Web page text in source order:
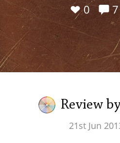
0
7
Review
21st Jun
American Whiskey
Irish Whiskey
Canadian Whisky